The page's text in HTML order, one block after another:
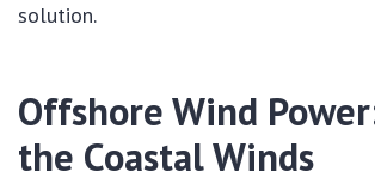
solution.
Offshore Wind
the Coastal Winds